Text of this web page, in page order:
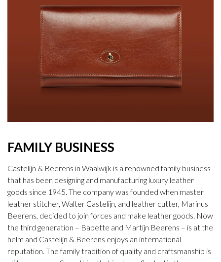
FAMILY BUSINESS
Castelijn & Beerens in Waalwijk is a renowned family business
that has been designing and manufacturing luxury leather
goods since 1945. The company was founded when master
leather stitcher, Walter Castelijn, and leather cutter, Marinus
Beerens, decided to join forces and make leather goods. Now
the third generation – Babette and Martijn Beerens – is at the
helm and Castelijn & Beerens enjoys an international
reputation. The family tradition of quality and craftsmanship is